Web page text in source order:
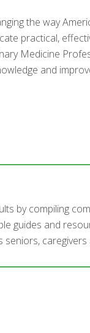
the way
practical,
Medicine
and
by compiling
guides and